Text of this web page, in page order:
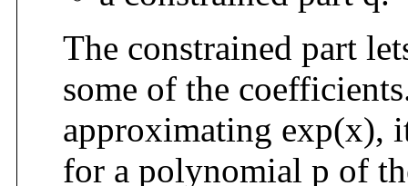
The constrained part
some of the
approximating exp(x),
for a polynomial p of